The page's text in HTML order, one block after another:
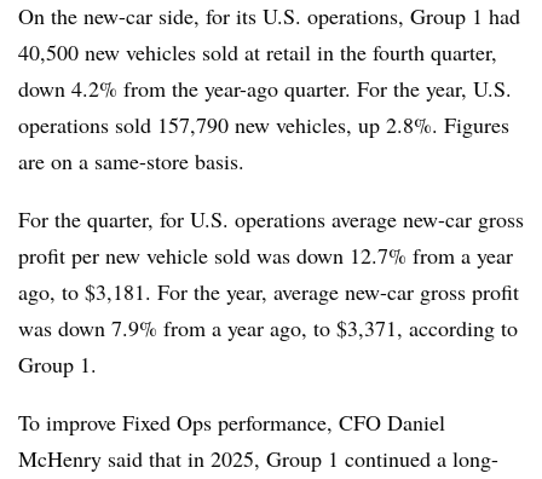
On the new-car side, for its U.S. operations, Group 1 had
40,500 new vehicles sold at retail in the fourth quarter,
down 4.2% from the year-ago quarter. For the year, U.S.
operations sold 157,790 new vehicles, up 2.8%. Figures
are on a same-store basis.
For the quarter, for U.S. operations average new-car gross
profit per new vehicle sold was down 12.7% from a year
ago, to $3,181. For the year, average new-car gross profit
was down 7.9% from a year ago, to $3,371, according to
Group 1.
To improve Fixed Ops performance, CFO Daniel
McHenry said that in 2025, Group 1 continued a long-